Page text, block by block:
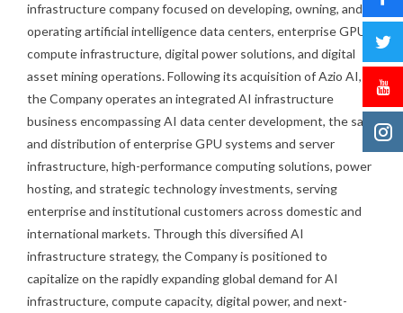
infrastructure company focused on developing, owning, and
operating artificial intelligence data centers, enterprise GPU
compute infrastructure, digital power solutions, and digital
asset mining operations. Following its acquisition of Azio AI,
the Company operates an integrated AI infrastructure
business encompassing AI data center development, the sale
and distribution of enterprise GPU systems and server
infrastructure, high-performance computing solutions, power
hosting, and strategic technology investments, serving
enterprise and institutional customers across domestic and
international markets. Through this diversified AI
infrastructure strategy, the Company is positioned to
capitalize on the rapidly expanding global demand for AI
infrastructure, compute capacity, digital power, and next-